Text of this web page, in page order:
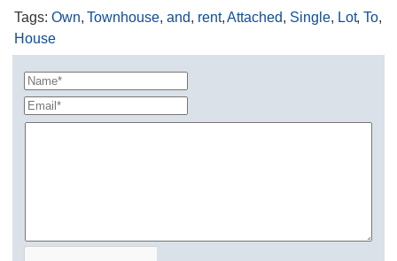
Tags: Own,Townhouse, and, rent,Attached, Single, Lot,To,
House